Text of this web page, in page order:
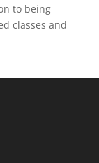
to being
classes and